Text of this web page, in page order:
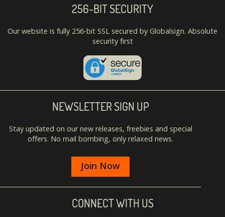
256-BIT SECURITY
Our website is fully 256-bit SSL secured by Globalsign. Absolute
security first
NEWSLETTER SIGN UP
Stay updated on our new releases, freebies and special
offers. No mail bombing, only relaxed news.
Join Now
CONNECT WITH US